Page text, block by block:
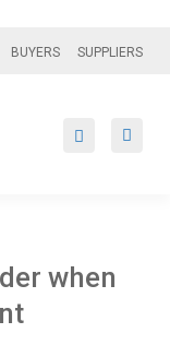
BUYERS SUPPLIERS
when